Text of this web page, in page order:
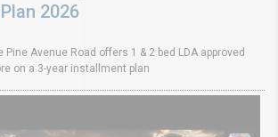
2026
Pine Avenue Road offers 1 & 2 bed LDA approved
on a 3-year installment plan